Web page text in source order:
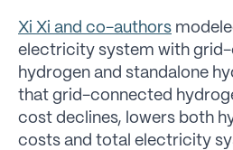
Xi Xi and co-authors
electricity system with
hydrogen and standalone
that grid-connected
cost declines, lowers both
costs and total electricity